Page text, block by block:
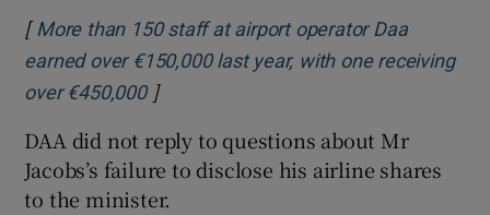
[ More than 150 staff at airport operator Daa
earned over €150,000 last year, with one receiving
over €450,000Opens in new window
]
DAA did not reply to questions about Mr
Jacobs’s failure to disclose his airline shares
to the minister.